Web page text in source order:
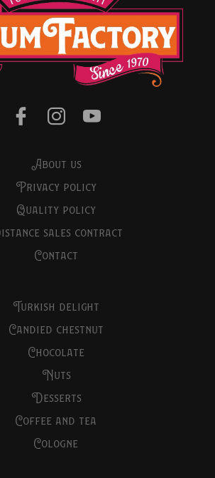
about us
privacy policy
quality policy
distance sales contract
contact
turkish delight
candied chestnut
chocolate
nuts
desserts
coffee and tea
cologne